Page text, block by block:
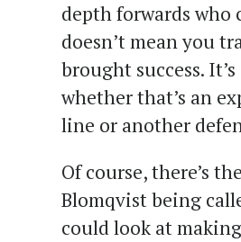
depth forwards
doesn’t mean you
brought success.
whether that’s an
line or another
Of course, there’s
Blomqvist being
could look at